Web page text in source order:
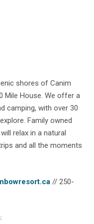
shores of Canim
Mile House. We offer a
camping, with over 30
Family owned
relax in a natural
and all the moments
// 250-